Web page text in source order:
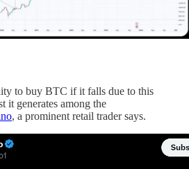
to buy BTC if it falls due to this
it generates among the
, a prominent retail trader says.